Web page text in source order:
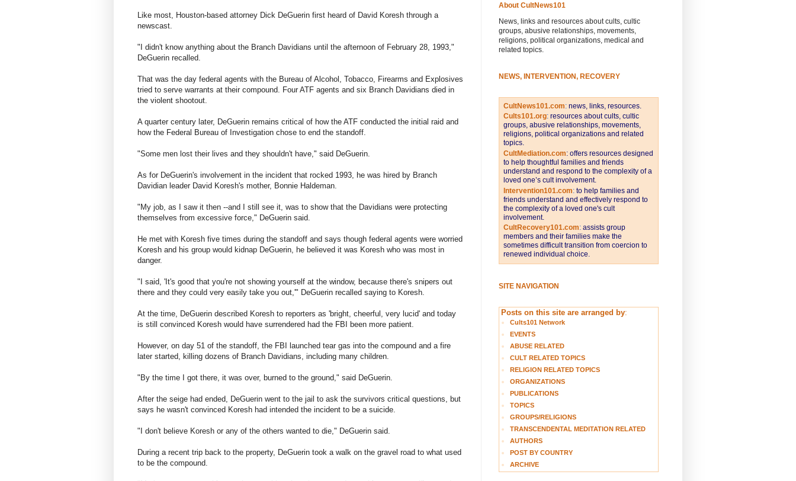
Like most, Houston-based attorney Dick DeGuerin first heard of David Koresh through a
newscast.
"I didn't know anything about the Branch Davidians until the afternoon of February 28, 1993,"
DeGuerin recalled.
That was the day federal agents with the Bureau of Alcohol, Tobacco, Firearms and Explosives
tried to serve warrants at their compound. Four ATF agents and six Branch Davidians died in
the violent shootout.
A quarter century later, DeGuerin remains critical of how the ATF conducted the initial raid and
how the Federal Bureau of Investigation chose to end the standoff.
"Some men lost their lives and they shouldn't have," said DeGuerin.
As for DeGuerin's involvement in the incident that rocked 1993, he was hired by Branch
Davidian leader David Koresh's mother, Bonnie Haldeman.
"My job, as I saw it then --and I still see it, was to show that the Davidians were protecting
themselves from excessive force," DeGuerin said.
He met with Koresh five times during the standoff and says though federal agents were worried
Koresh and his group would kidnap DeGuerin, he believed it was Koresh who was most in
danger.
"I said, 'It's good that you're not showing yourself at the window, because there's snipers out
there and they could very easily take you out,'" DeGuerin recalled saying to Koresh.
At the time, DeGuerin described Koresh to reporters as 'bright, cheerful, very lucid' and today
is still convinced Koresh would have surrendered had the FBI been more patient.
However, on day 51 of the standoff, the FBI launched tear gas into the compound and a fire
later started, killing dozens of Branch Davidians, including many children.
"By the time I got there, it was over, burned to the ground," said DeGuerin.
After the seige had ended, DeGuerin went to the jail to ask the survivors critical questions, but
says he wasn't convinced Koresh had intended the incident to be a suicide.
"I don't believe Koresh or any of the others wanted to die," DeGuerin said.
During a recent trip back to the property, DeGuerin took a walk on the gravel road to what used
to be the compound.
About CultNews101
News, links and resources about cults, cultic
groups, abusive relationships, movements,
religions, political organizations, medical and
related topics.
NEWS, INTERVENTION, RECOVERY
CultNews101.com: news, links, resources.
Cults101.org: resources about cults, cultic
groups, abusive relationships, movements,
religions, political organizations and related
topics.
CultMediation.com: offers resources designed
to help thoughtful families and friends
understand and respond to the complexity of a
loved one’s cult involvement.
Intervention101.com: to help families and
friends understand and effectively respond to
the complexity of a loved one's cult
involvement.
CultRecovery101.com: assists group
members and their families make the
sometimes difficult transition from coercion to
renewed individual choice.
SITE NAVIGATION
Posts on this site are arranged by:
Cults101 Network
EVENTS
ABUSE RELATED
CULT RELATED TOPICS
RELIGION RELATED TOPICS
ORGANIZATIONS
PUBLICATIONS
TOPICS
GROUPS/RELIGIONS
TRANSCENDENTAL MEDITATION RELATED
AUTHORS
POST BY COUNTRY
ARCHIVE